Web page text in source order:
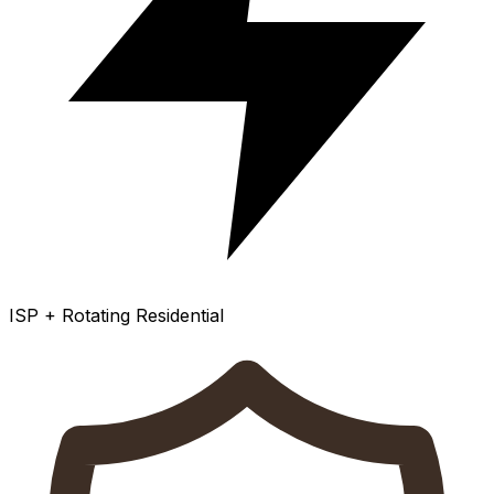
ISP + Rotating Residential